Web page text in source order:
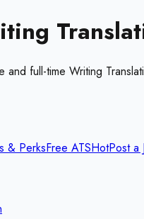
and full-time Writing
& PerksFree ATSHotPost a